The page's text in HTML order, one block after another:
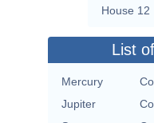
House 12
List
Mercury
Jupiter